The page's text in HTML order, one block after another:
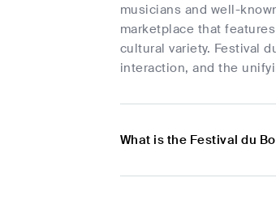
musicians and well-
marketplace that
cultural variety. Festival
interaction, and the
What is the Festival du